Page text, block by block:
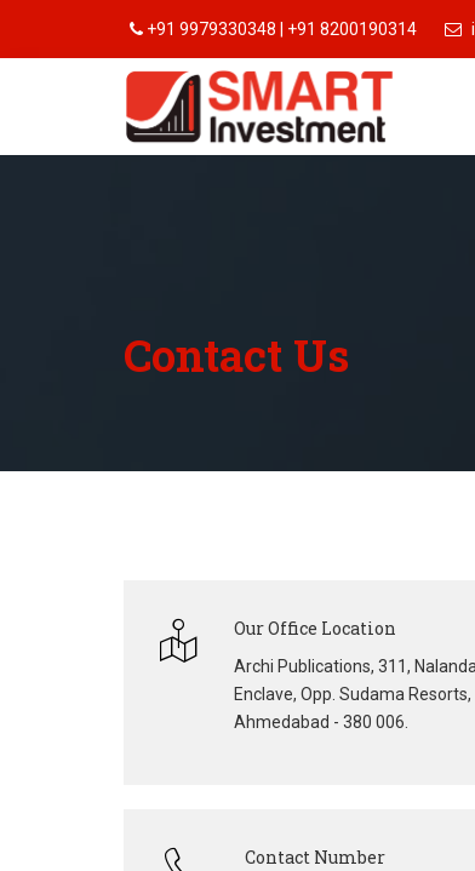
+91 9979330348 | +91 8200190314
Contact Us
Our Office Location
Archi Publications, 311, Nalanda
Enclave, Opp. Sudama Resorts,
Ahmedabad - 380 006.
Contact Number